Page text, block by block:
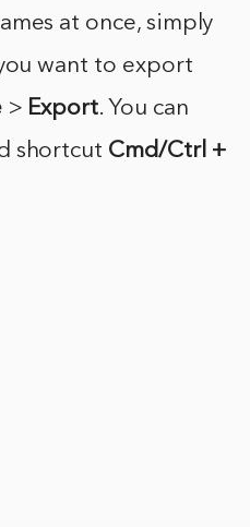
at once, simply
want to export
> Export. You can
shortcut Cmd/Ctrl +